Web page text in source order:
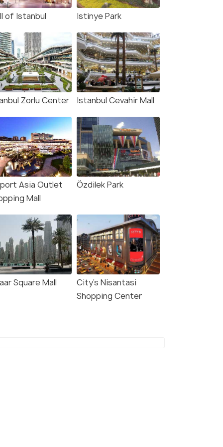
of Istanbul Istinye Park
Zorlu Center Istanbul Cevahir Mall
Asia Outlet
Mall
Özdilek Park
Square Mall
City's Nisantasi
Shopping Center